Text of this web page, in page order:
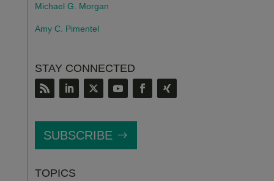
Michael G. Morgan
Amy C. Pimentel
STAY CONNECTED
SUBSCRIBE
TOPICS